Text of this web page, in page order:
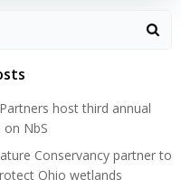
host third annual
NbS
Conservancy partner to
Ohio wetlands